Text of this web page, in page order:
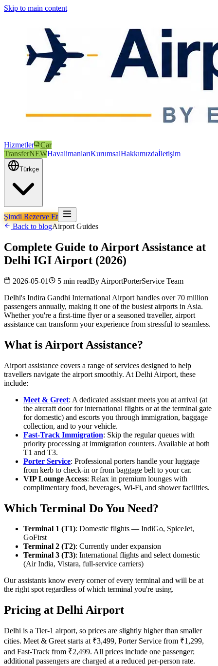
Skip to main content
Hizmetler
Car
TransferNEWHavalimanlarıKurumsalHakkımızdaİletişim
Türkçe
Şimdi Rezerve Et
Back to blogAirport Guides
Complete Guide to Airport Assistance at
Delhi IGI Airport (2026)
2026-05-01 5 min readBy AirportPorterService Team
Delhi's Indira Gandhi International Airport handles over 70 million
passengers annually, making it one of the busiest airports in Asia.
Whether you're a first-time flyer or a seasoned traveller, airport
assistance can transform your experience from stressful to seamless.
What is Airport Assistance?
Airport assistance covers a range of services designed to help
travellers navigate the airport smoothly. At Delhi Airport, these
include:
Meet & Greet: A dedicated assistant meets you at arrival (at
the aircraft door for international flights or at the terminal gate
for domestic) and escorts you through immigration, baggage
collection, and to your vehicle.
Fast-Track Immigration: Skip the regular queues with
priority processing at immigration counters. Available at both
T1 and T3.
Porter Service: Professional porters handle your luggage
from kerb to check-in or from baggage belt to your car.
VIP Lounge Access: Relax in premium lounges with
complimentary food, beverages, Wi-Fi, and shower facilities.
Which Terminal Do You Need?
Terminal 1 (T1): Domestic flights — IndiGo, SpiceJet,
GoFirst
Terminal 2 (T2): Currently under expansion
Terminal 3 (T3): International flights and select domestic
(Air India, Vistara, full-service carriers)
Our assistants know every corner of every terminal and will be at
the right spot regardless of which terminal you're using.
Pricing at Delhi Airport
Delhi is a Tier-1 airport, so prices are slightly higher than smaller
cities. Meet & Greet starts at ₹3,499, Porter Service from ₹1,299,
and Fast-Track from ₹2,499. All prices include one passenger;
additional passengers are charged at a reduced per-person rate.